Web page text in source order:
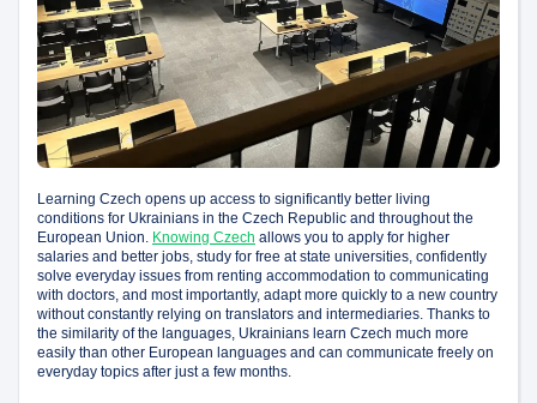
Learning Czech opens up access to significantly better living
conditions for Ukrainians in the Czech Republic and throughout the
European Union. Knowing Czech allows you to apply for higher
salaries and better jobs, study for free at state universities, confidently
solve everyday issues from renting accommodation to communicating
with doctors, and most importantly, adapt more quickly to a new country
without constantly relying on translators and intermediaries. Thanks to
the similarity of the languages, Ukrainians learn Czech much more
easily than other European languages and can communicate freely on
everyday topics after just a few months.